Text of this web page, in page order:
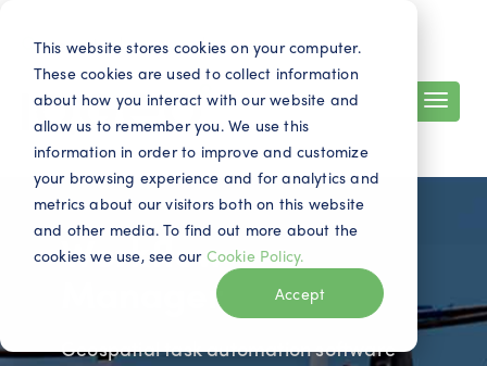
This website stores cookies on your computer.
These cookies are used to collect information
about how you interact with our website and
allow us to remember you. We use this
information in order to improve and customize
your browsing experience and for analytics and
metrics about our visitors both on this website
and other media. To find out more about the
cookies we use, see our Cookie Policy.
Accept
Search EN Contact
Workflow
Manager
Geospatial task automation software